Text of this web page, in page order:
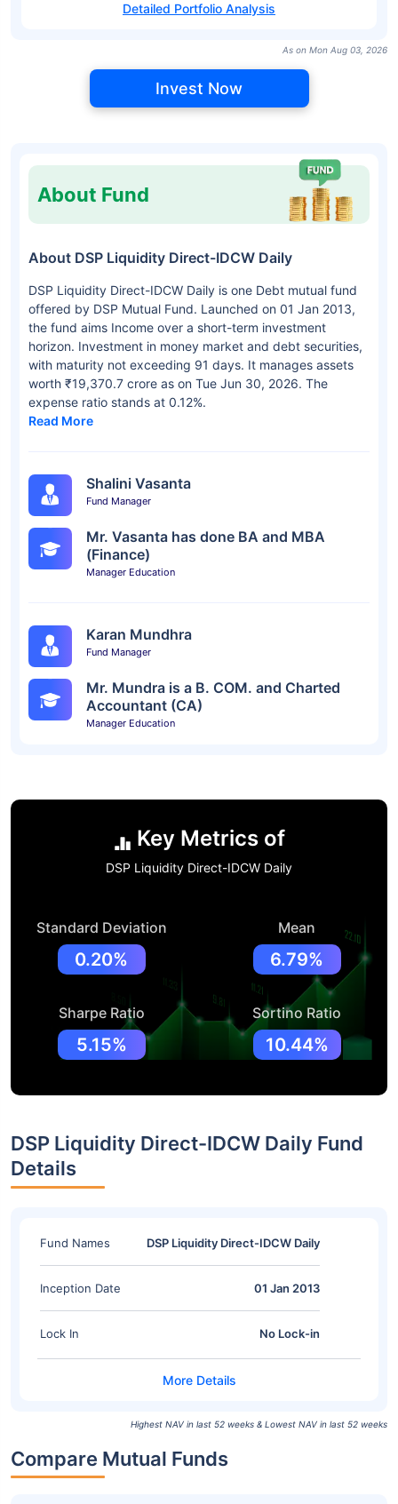
Detailed Portfolio Analysis
As on Mon Aug 03, 2026
Invest Now
About Fund
About DSP Liquidity Direct-IDCW Daily
DSP Liquidity Direct-IDCW Daily is one Debt mutual fund
offered by DSP Mutual Fund. Launched on 01 Jan 2013,
the fund aims Income over a short-term investment
horizon. Investment in money market and debt securities,
with maturity not exceeding 91 days. It manages assets
worth ₹19,370.7 crore as on Tue Jun 30, 2026. The
expense ratio stands at 0.12%.
Read More
Shalini Vasanta
Fund Manager
Mr. Vasanta has done BA and MBA
(Finance)
Manager Education
Karan Mundhra
Fund Manager
Mr. Mundra is a B. COM. and Charted
Accountant (CA)
Manager Education
Key Metrics of
DSP Liquidity Direct-IDCW Daily
Standard Deviation
0.20%
Mean
6.79%
Sharpe Ratio
5.15%
Sortino Ratio
10.44%
DSP Liquidity Direct-IDCW Daily Fund
Details
Fund Names DSP Liquidity Direct-IDCW Daily
Inception Date 01 Jan 2013
Lock In No Lock-in
Highest NAV in last 52 weeks & Lowest NAV in last 52 weeks
Compare Mutual Funds